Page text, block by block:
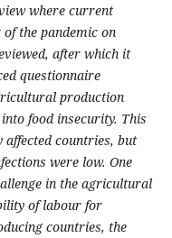
where current
the pandemic on
after which it
questionnaire
production
food insecurity. This
countries, but
were low. One
in the agricultural
of labour for
countries, the